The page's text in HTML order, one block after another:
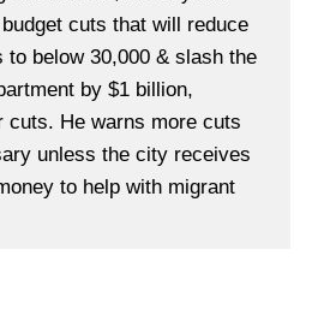
cuts that will reduce
to below 30,000 & slash the
by $1 billion,
cuts. He warns more cuts
unless the city receives
to help with migrant